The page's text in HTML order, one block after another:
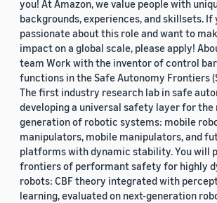
you! At Amazon, we value people with
backgrounds, experiences, and skillsets. If
passionate about this role and want to
impact on a global scale, please apply!
team Work with the inventor of control
functions in the Safe Autonomy Frontiers
The first industry research lab in safe
developing a universal safety layer for the
generation of robotic systems: mobile
manipulators, mobile manipulators, and
platforms with dynamic stability. You will
frontiers of performant safety for highly
robots: CBF theory integrated with
learning, evaluated on next-generation